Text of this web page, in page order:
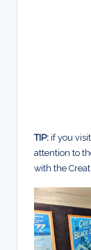
TIP: if you
attention to
with the